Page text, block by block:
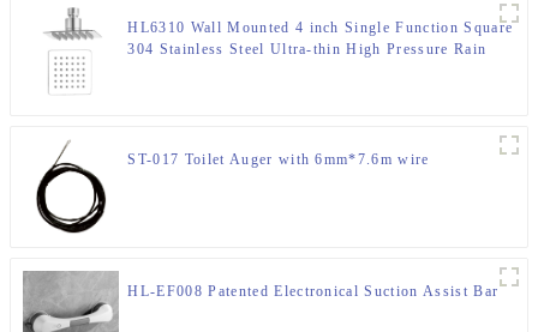
HL6310 Wall Mounted 4 inch Single Function Square
304 Stainless Steel Ultra-thin High Pressure Rain
ST-017 Toilet Auger with 6mm*7.6m wire
HL-EF008 Patented Electronical Suction Assist Bar